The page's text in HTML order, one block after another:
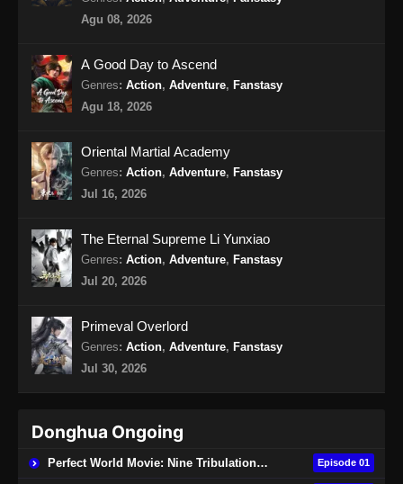
Agu 08, 2026
A Good Day to Ascend
Genres: Action, Adventure, Fanstasy
Agu 18, 2026
Oriental Martial Academy
Genres: Action, Adventure, Fanstasy
Jul 16, 2026
The Eternal Supreme Li Yunxiao
Genres: Action, Adventure, Fanstasy
Jul 20, 2026
Primeval Overlord
Genres: Action, Adventure, Fanstasy
Jul 30, 2026
Donghua Ongoing
Perfect World Movie: Nine Tribulations Burning Heaven Episode 01